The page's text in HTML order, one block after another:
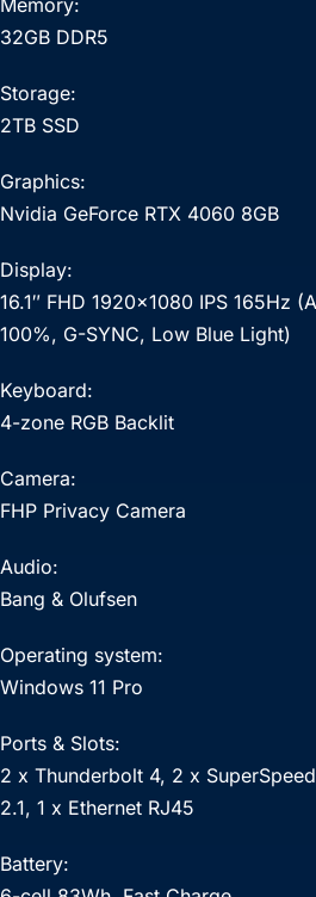
Memory:
32GB DDR5
Storage:
2TB SSD
Graphics:
Nvidia GeForce RTX 4060 8GB
Display:
16.1″ FHD 1920×1080 IPS 165Hz
100%, G-SYNC, Low Blue Light)
Keyboard:
4-zone RGB Backlit
Camera:
FHP Privacy Camera
Audio:
Bang & Olufsen
Operating system:
Windows 11 Pro
Ports & Slots:
2 x Thunderbolt 4, 2 x
2.1, 1 x Ethernet RJ45
Battery: